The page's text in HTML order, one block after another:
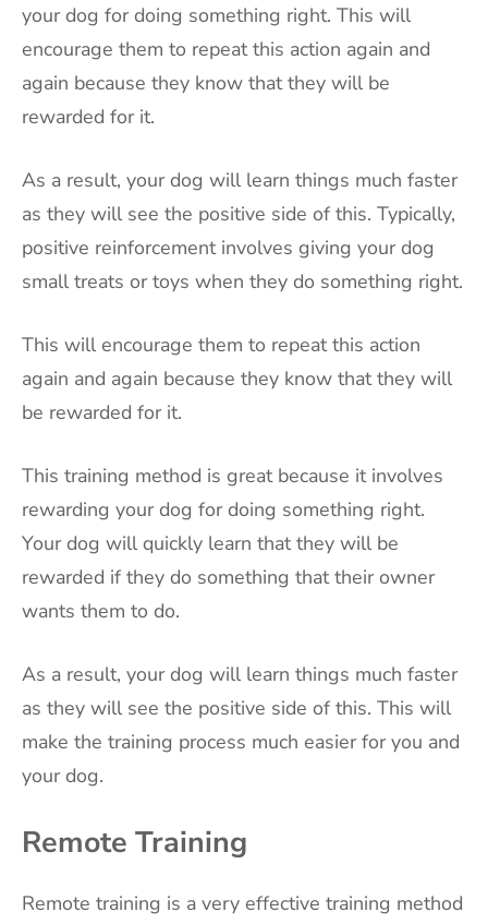
your dog for doing something right. This will
encourage them to repeat this action again and
again because they know that they will be
rewarded for it.
As a result, your dog will learn things much faster
as they will see the positive side of this. Typically,
positive reinforcement involves giving your dog
small treats or toys when they do something right.
This will encourage them to repeat this action
again and again because they know that they will
be rewarded for it.
This training method is great because it involves
rewarding your dog for doing something right.
Your dog will quickly learn that they will be
rewarded if they do something that their owner
wants them to do.
As a result, your dog will learn things much faster
as they will see the positive side of this. This will
make the training process much easier for you and
your dog.
Remote Training
Remote training is a very effective training method